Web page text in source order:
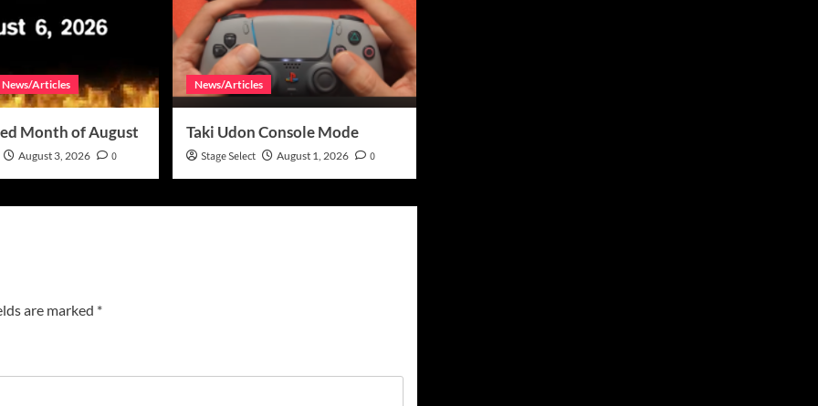
News/Articles
Month of August
August 3, 2026 0
News/Articles
Taki Udon Console Mode
Stage Select August 1, 2026 0
are marked *